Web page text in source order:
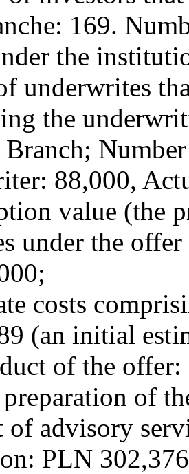
169.
the
underwrites
the
88,000,
value (the
under the
costs
(an initial
of the
of
of advisory
PLN 302,376